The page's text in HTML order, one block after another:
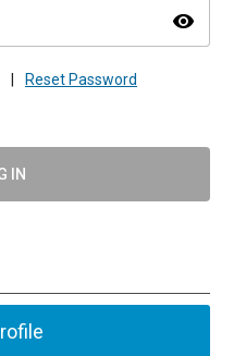
visibility
Reset Password
IN